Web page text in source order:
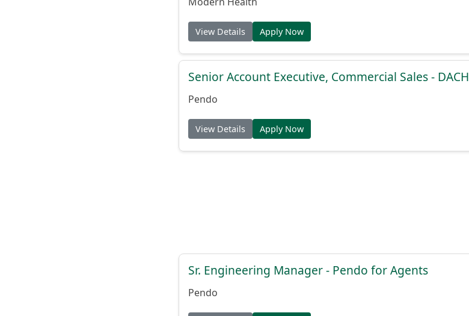
View Details Apply Now
Senior Account Executive, Commercial Sales - DACH
Pendo
View Details Apply Now
Sr. Engineering Manager - Pendo for Agents
Pendo